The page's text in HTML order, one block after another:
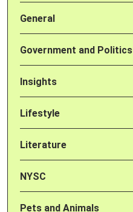
General
Government and Politics
Insights
Lifestyle
Literature
NYSC
Pets and Animals